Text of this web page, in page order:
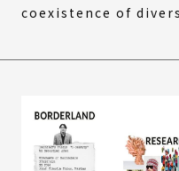
coexistence of